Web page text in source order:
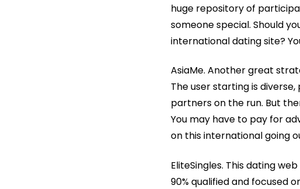
huge repository of
someone special. Should
international dating site?
AsiaMe. Another great
The user starting is
partners on the run. But
You may have to pay for
on this international going
EliteSingles. This dating
90% qualified and focused